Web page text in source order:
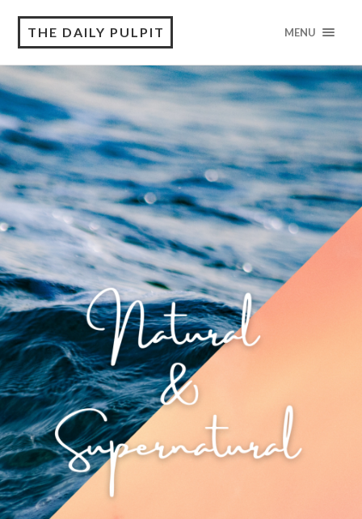
THE DAILY PULPIT MENU